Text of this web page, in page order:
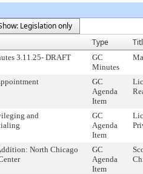
Legislation only
Type
3.11.25- DRAFT
GC
Minutes
GC
Agenda
Item
and
GC
Agenda
Item
North Chicago
GC
Agenda
Item